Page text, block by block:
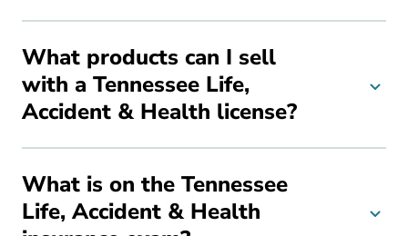
What products can I sell
with a Tennessee Life,
Accident & Health license?
What is on the Tennessee
Life, Accident & Health